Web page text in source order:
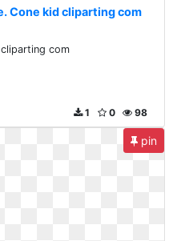
Cone kid cliparting com
com
98
0
1
pin